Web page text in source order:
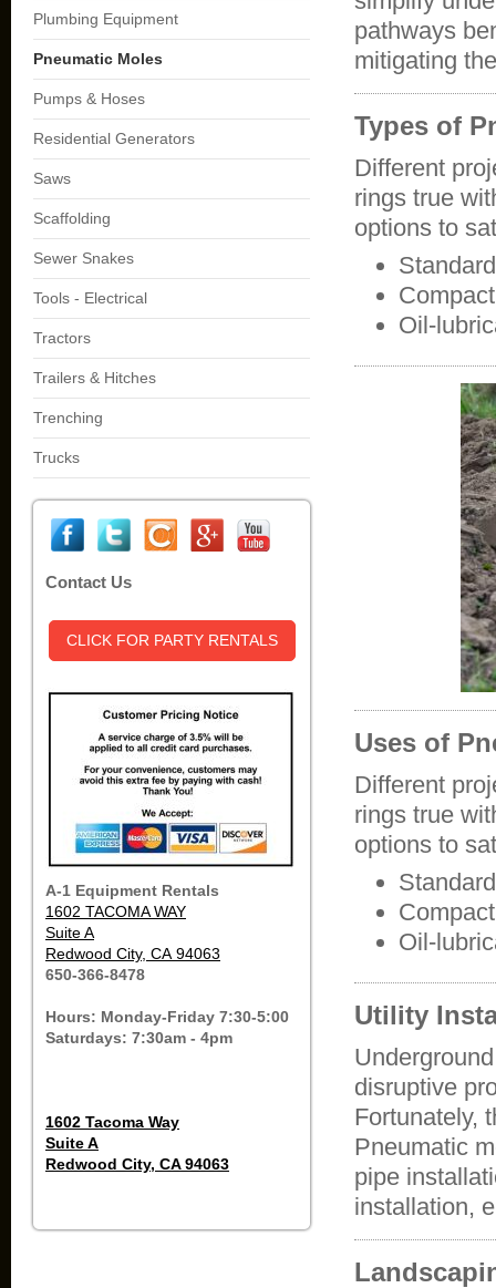
Plumbing Equipment
Pneumatic Moles
Pumps & Hoses
Residential Generators
Saws
Scaffolding
Sewer Snakes
Tools - Electrical
Tractors
Trailers & Hitches
Trenching
Trucks
Contact Us
CLICK FOR PARTY RENTALS
A-1 Equipment Rentals
1602 TACOMA WAY
Suite A
Redwood City, CA 94063
650-366-8478
Hours: Monday-Friday 7:30-5:00
Saturdays: 7:30am - 4pm
1602 Tacoma Way
Suite A
Redwood City, CA 94063
pathways
mitigating
Types of
Different
rings true
options to
Oil-
Uses of
Different
rings true
options to
Oil-
Utility
disruptive
Fortunately,
Pneumatic
pipe
installation,